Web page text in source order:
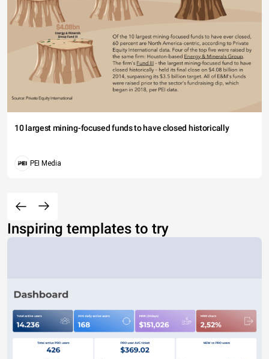
10 largest mining-focused funds to have closed historically
PEI Media
Inspiring templates to try